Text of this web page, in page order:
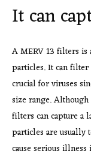
It can
A MERV 13 filters is
particles. It can filter
crucial for viruses
size range.
filters can capture a
particles are usually
cause serious